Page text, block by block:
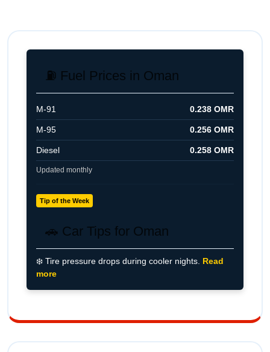
⛽ Fuel Prices in Oman
M-91 0.238 OMR
M-95 0.256 OMR
Diesel 0.258 OMR
Updated monthly
Tip of the Week
🚗 Car Tips for Oman
❄️ Tire pressure drops during cooler nights. Read
more